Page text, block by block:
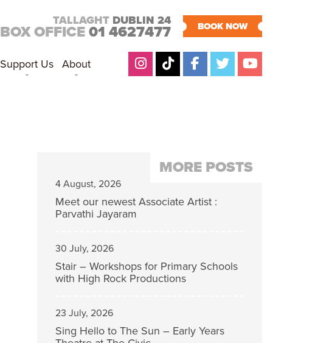
TALLAGHT DUBLIN 24
BOX OFFICE 01 4627477 BOOK NOW
Support Us About
MORE POSTS
4 August, 2026
Meet our newest Associate Artist :
Parvathi Jayaram
30 July, 2026
Stair – Workshops for Primary Schools
with High Rock Productions
23 July, 2026
Sing Hello to The Sun – Early Years